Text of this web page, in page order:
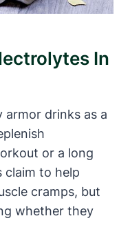
In
⁢armor drinks as a
or a long
claim to help
cramps,‍ but
whether they